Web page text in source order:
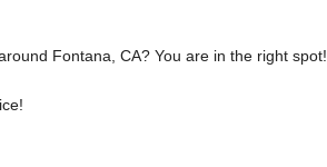
Fontana, CA? You are in the right spot!